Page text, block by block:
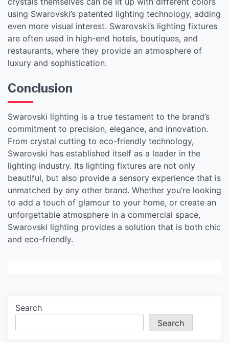
using Swarovski’s patented lighting technology, adding
even more visual interest. Swarovski’s lighting fixtures
are often used in high-end hotels, boutiques, and
restaurants, where they provide an atmosphere of
luxury and sophistication.
Conclusion
Swarovski lighting is a true testament to the brand’s
commitment to precision, elegance, and innovation.
From crystal cutting to eco-friendly technology,
Swarovski has established itself as a leader in the
lighting industry. Its lighting fixtures are not only
beautiful, but also provide a sensory experience that is
unmatched by any other brand. Whether you’re looking
to add a touch of glamour to your home, or create an
unforgettable atmosphere in a commercial space,
Swarovski lighting provides a solution that is both chic
and eco-friendly.
Search
Search